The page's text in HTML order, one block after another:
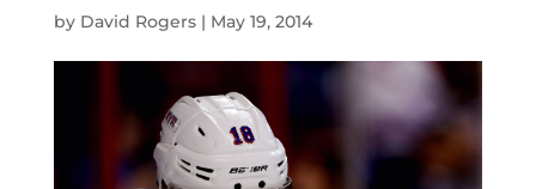
by David Rogers| May 19, 2014